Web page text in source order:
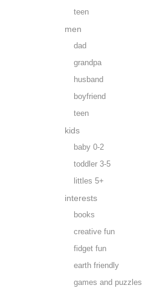
teen
men
dad
grandpa
husband
boyfriend
teen
kids
baby 0-2
toddler 3-5
littles 5+
interests
books
creative fun
fidget fun
earth friendly
games and puzzles